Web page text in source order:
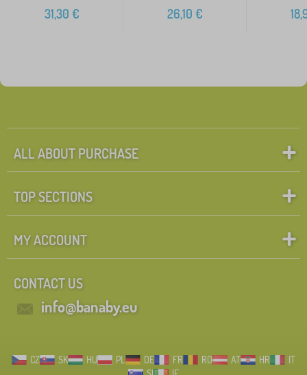
31,30 € 26,10 €
ALL ABOUT PURCHASE
TOP SECTIONS
MY ACCOUNT
CONTACT US
info@banaby.eu
CZ SK HU PL DE FR RO AT HR
IT